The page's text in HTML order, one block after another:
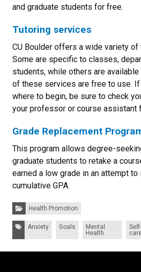
and graduate students for free.
Tutoring services
CU Boulder offers a wide variety
Some are specific to classes,
students, while others are
of these services are free to use. If
where to begin, be sure to check
your professor or course assistant
Grade Replacement
This program allows degree-
graduate students to retake a
earned a low grade in an attempt
cumulative GPA.
Categories:Health Promotion
Tags: Anxiety Goals
Mental
Health
Self-